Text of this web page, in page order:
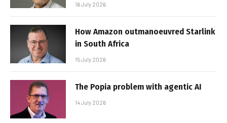
16 July 2026
How Amazon outmanoeuvred Starlink
in South Africa
15 July 2026
The Popia problem with agentic AI
14 July 2026